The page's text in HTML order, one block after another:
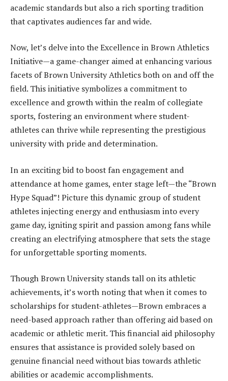
academic standards but also a rich sporting tradition
that captivates audiences far and wide.
Now, let’s delve into the Excellence in Brown Athletics
Initiative—a game-changer aimed at enhancing various
facets of Brown University Athletics both on and off the
field. This initiative symbolizes a commitment to
excellence and growth within the realm of collegiate
sports, fostering an environment where student-
athletes can thrive while representing the prestigious
university with pride and determination.
In an exciting bid to boost fan engagement and
attendance at home games, enter stage left—the “Brown
Hype Squad”! Picture this dynamic group of student
athletes injecting energy and enthusiasm into every
game day, igniting spirit and passion among fans while
creating an electrifying atmosphere that sets the stage
for unforgettable sporting moments.
Though Brown University stands tall on its athletic
achievements, it’s worth noting that when it comes to
scholarships for student-athletes—Brown embraces a
need-based approach rather than offering aid based on
academic or athletic merit. This financial aid philosophy
ensures that assistance is provided solely based on
genuine financial need without bias towards athletic
abilities or academic accomplishments.